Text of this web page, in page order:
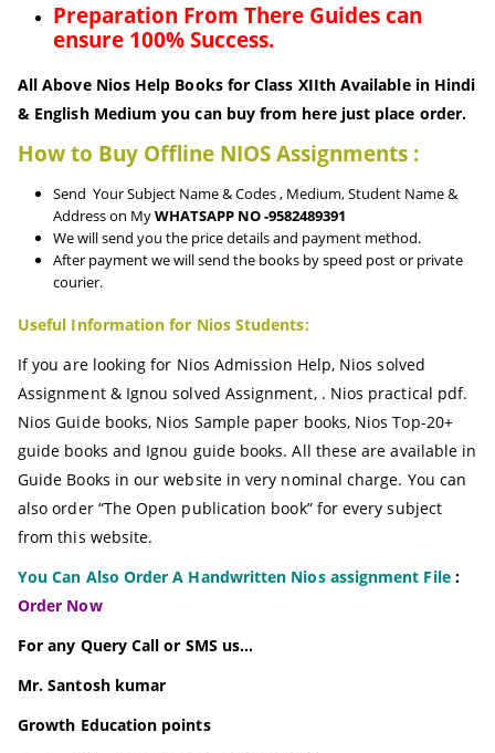
Preparation From There Guides can
ensure 100% Success.
All Above Nios Help Books for Class XIIth Available in Hindi
& English Medium you can buy from here just place order.
How to Buy Offline NIOS Assignments :
Send Your Subject Name & Codes , Medium, Student Name &
Address on MyWHATSAPP NO -9582489391
We will send you the price details and payment method.
After payment we will send the books by speed post or private
courier.
Useful Information for Nios Students:
If you are looking for Nios Admission Help, Nios solved
Assignment & Ignou solved Assignment, . Nios practical pdf.
Nios Guide books, Nios Sample paper books, Nios Top-20+
guide books and Ignou guide books. All these are available in
Guide Books in our website in very nominal charge. You can
also order “The Open publication book” for every subject
from this website.
You Can Also Order A Handwritten Nios assignment File:
Order Now
For any Query Call or SMS us…
Mr. Santosh kumar
Growth Education points